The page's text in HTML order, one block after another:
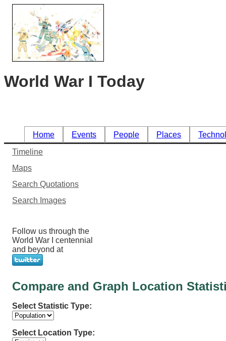
World War I Today
Home Events People Places
Timeline
Maps
Search Quotations
Search Images
Follow us through the
World War I centennial
and beyond at
Compare and Graph Location
Select Statistic Type:
Select Location Type: